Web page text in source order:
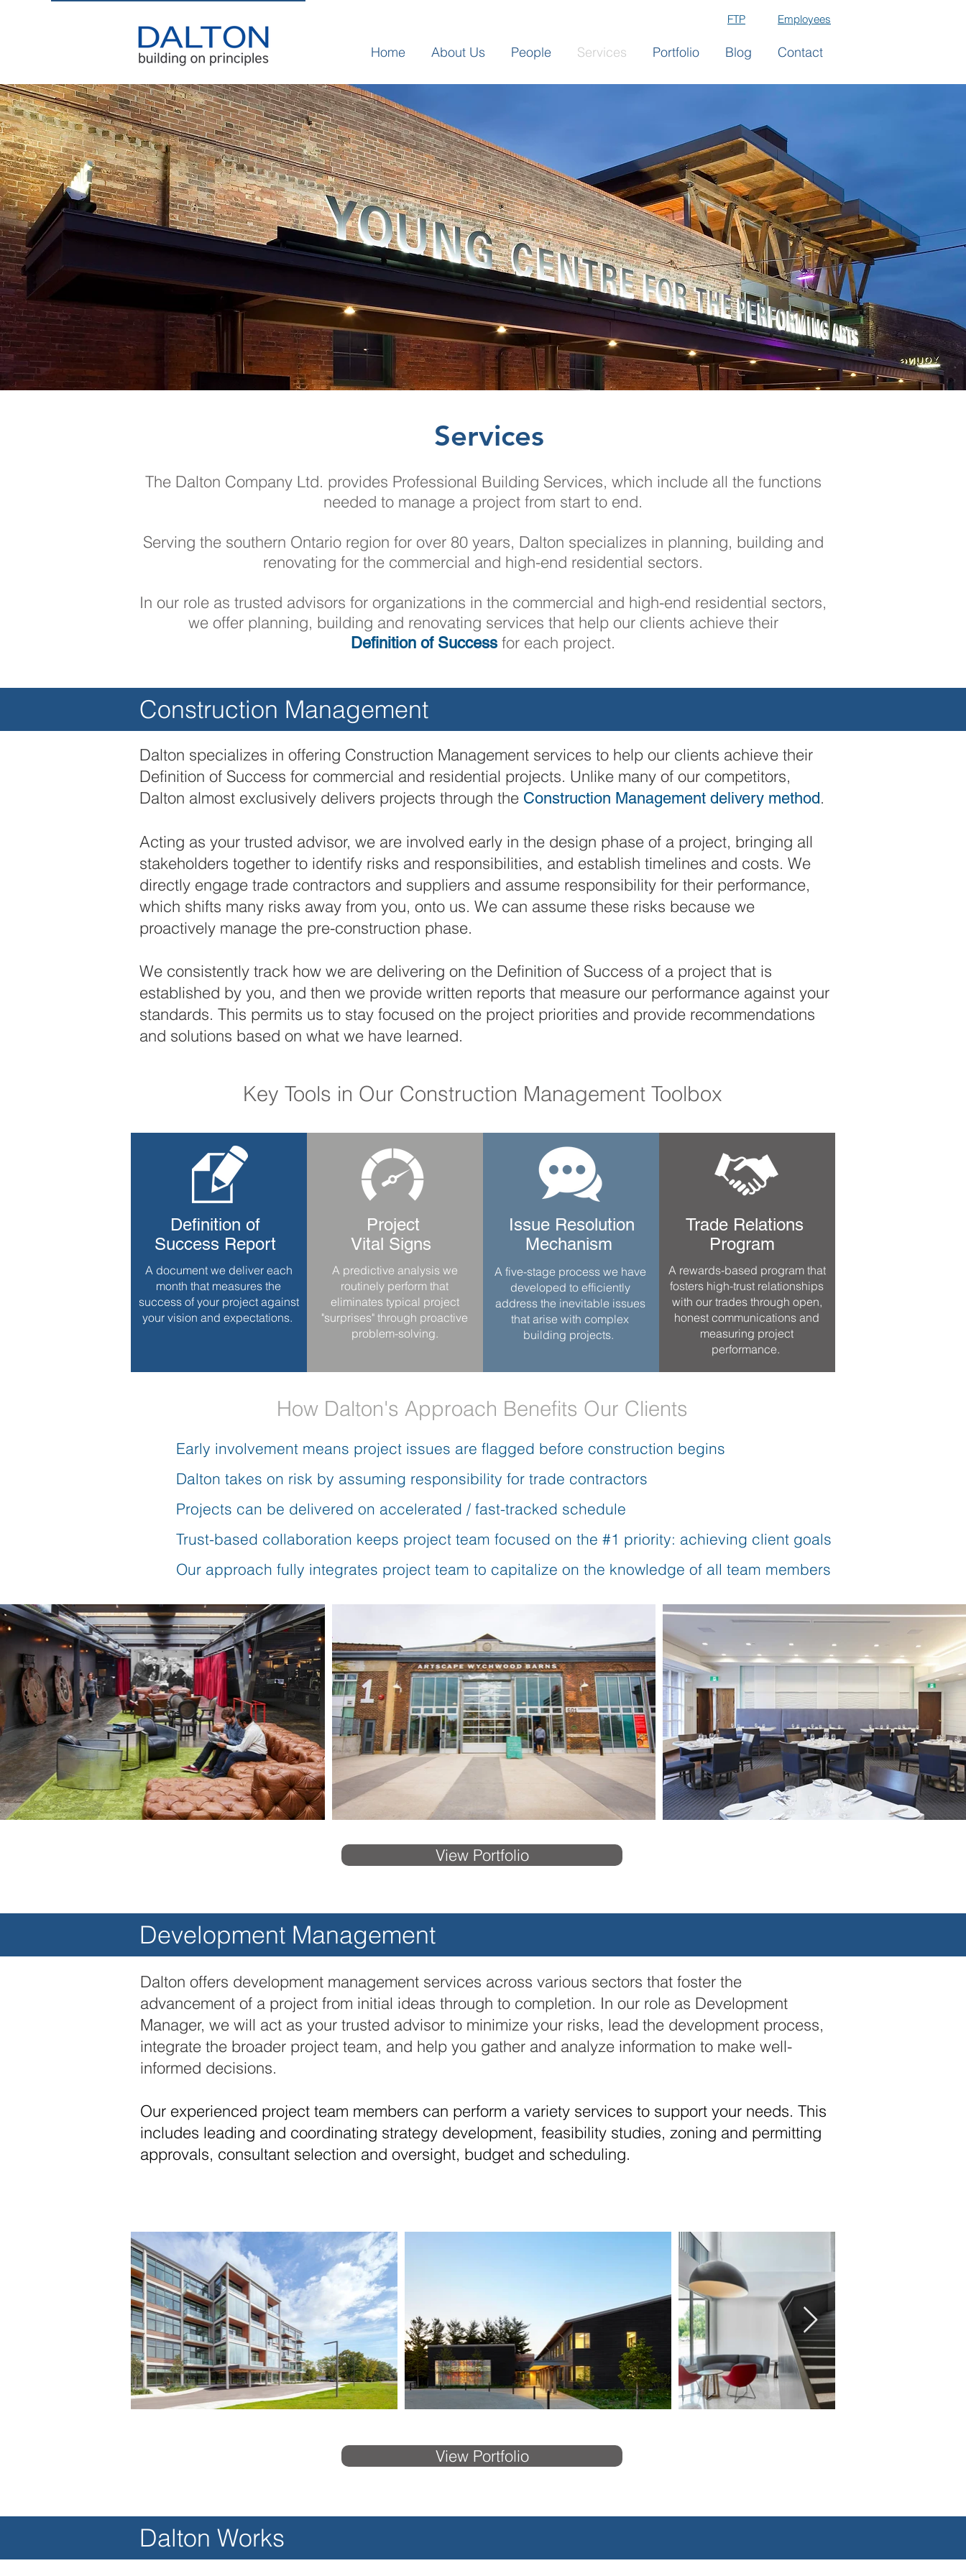
FTP Employees
Home About Us People Services Portfolio Blog Contact
Services
The Dalton Company Ltd. provides Professional Building Services, which include all the functions
needed to manage a project from start to end.
Serving the southern Ontario region for over 80 years, Dalton specializes in planning, building and
renovating for the commercial and high-end residential sectors.
In our role as trusted advisors for organizations in the commercial and high-end residential sectors,
we offer planning, building and renovating services that help our clients achieve their
Definition of Success for each project.
Construction Management
Dalton specializes in offering Construction Management services to help our clients achieve their
Definition of Success for commercial and residential projects. Unlike many of our competitors,
Dalton almost exclusively delivers projects through the Construction Management delivery method.
Acting as your trusted advisor, we are involved early in the design phase of a project, bringing all
stakeholders together to identify risks and responsibilities, and establish timelines and costs. We
directly engage trade contractors and suppliers and assume responsibility for their performance,
which shifts many risks away from you, onto us. We can assume these risks because we
proactively manage the pre-construction phase.
We consistently track how we are delivering on the Definition of Success of a project that is
established by you, and then we provide written reports that measure our performance against your
standards. This permits us to stay focused on the project priorities and provide recommendations
and solutions based on what we have learned.
Key Tools in Our Construction Management Toolbox
Definition of
Success Report
A document we deliver each
month that measures the
success of your project against
your vision and expectations.
Project
Vital Signs
A predictive analysis we
routinely perform that
eliminates typical project
"surprises" through proactive
problem-solving.
Issue Resolution
Mechanism
A five-stage process we have
developed to efficiently
address the inevitable issues
that arise with complex
building projects.
Trade Relations
Program
A rewards-based program that
fosters high-trust relationships
with our trades through open,
honest communications and
measuring project
performance.
How Dalton's Approach Benefits Our Clients
Early involvement means project issues are flagged before construction begins
Dalton takes on risk by assuming responsibility for trade contractors
Projects can be delivered on accelerated / fast-tracked schedule
Trust-based collaboration keeps project team focused on the #1 priority: achieving client goals
Our approach fully integrates project team to capitalize on the knowledge of all team members
View Portfolio
Development Management
Dalton offers development management services across various sectors that foster the
advancement of a project from initial ideas through to completion. In our role as Development
Manager, we will act as your trusted advisor to minimize your risks, lead the development process,
integrate the broader project team, and help you gather and analyze information to make well-
informed decisions.
Our experienced project team members can perform a variety services to support your needs. This
includes leading and coordinating strategy development, feasibility studies, zoning and permitting
approvals, consultant selection and oversight, budget and scheduling.
View Portfolio
Dalton Works